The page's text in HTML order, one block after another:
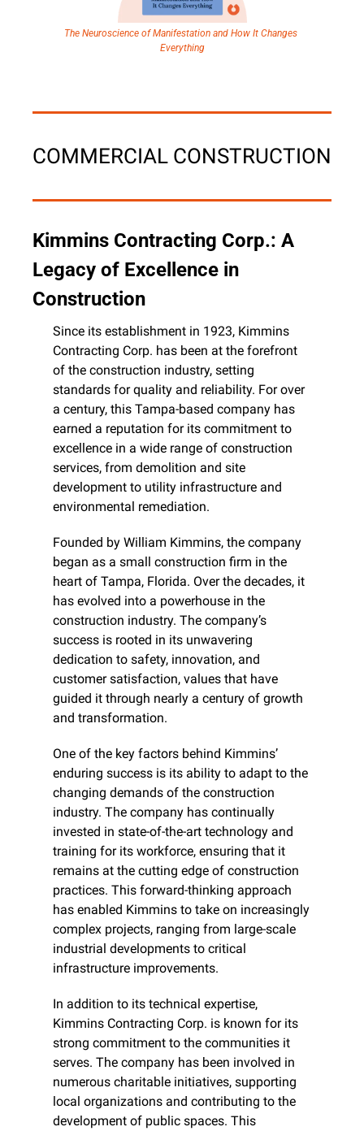
The Neuroscience of Manifestation and How It Changes
Everything
COMMERCIAL CONSTRUCTION
Kimmins Contracting Corp.: A
Legacy of Excellence in
Construction
Since its establishment in 1923, Kimmins
Contracting Corp. has been at the forefront
of the construction industry, setting
standards for quality and reliability. For over
a century, this Tampa-based company has
earned a reputation for its commitment to
excellence in a wide range of construction
services, from demolition and site
development to utility infrastructure and
environmental remediation.
Founded by William Kimmins, the company
began as a small construction firm in the
heart of Tampa, Florida. Over the decades, it
has evolved into a powerhouse in the
construction industry. The company’s
success is rooted in its unwavering
dedication to safety, innovation, and
customer satisfaction, values that have
guided it through nearly a century of growth
and transformation.
One of the key factors behind Kimmins’
enduring success is its ability to adapt to the
changing demands of the construction
industry. The company has continually
invested in state-of-the-art technology and
training for its workforce, ensuring that it
remains at the cutting edge of construction
practices. This forward-thinking approach
has enabled Kimmins to take on increasingly
complex projects, ranging from large-scale
industrial developments to critical
infrastructure improvements.
In addition to its technical expertise,
Kimmins Contracting Corp. is known for its
strong commitment to the communities it
serves. The company has been involved in
numerous charitable initiatives, supporting
local organizations and contributing to the
development of public spaces. This